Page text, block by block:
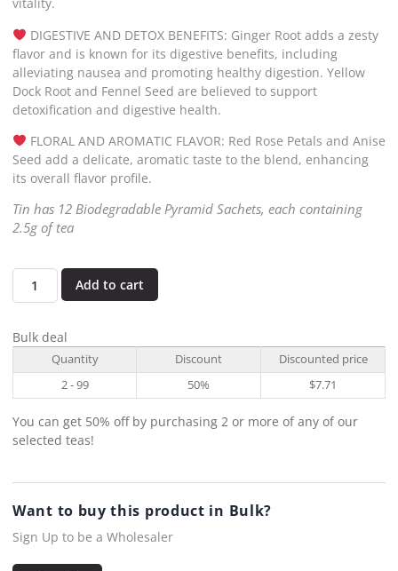
DIGESTIVE AND DETOX BENEFITS: Ginger Root adds a zesty
flavor and is known for its digestive benefits, including
alleviating nausea and promoting healthy digestion. Yellow
Dock Root and Fennel Seed are believed to support
detoxification and digestive health.
FLORAL AND AROMATIC FLAVOR: Red Rose Petals and Anise
Seed add a delicate, aromatic taste to the blend, enhancing
its overall flavor profile.
Tin has 12 Biodegradable Pyramid Sachets, each containing
2.5g of tea
Add to cart
Bulk deal
Quantity Discount
Discounted price
2 - 99
50% $7.71
You can get 50% off by purchasing 2 or more of any of our
selected teas!
Want to buy this product in Bulk?
Sign Up to be a Wholesaler